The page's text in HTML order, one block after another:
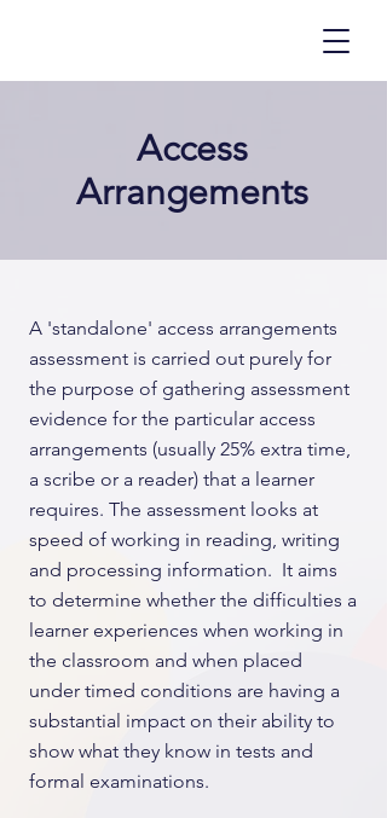
Access
Arrangements
A 'standalone' access arrangements
assessment is carried out purely for
the purpose of gathering assessment
evidence for the particular access
arrangements (usually 25% extra time,
a scribe or a reader) that a learner
requires. The assessment looks at
speed of working in reading, writing
and processing information. It aims
to determine whether the difficulties a
learner experiences when working in
the classroom and when placed
under timed conditions are having a
substantial impact on their ability to
show what they know in tests and
formal examinations.